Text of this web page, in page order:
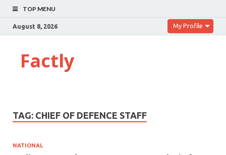
TOP MENU
August 8, 2026 My Profile
Factly
TAG: CHIEF OF DEFENCE STAFF
NATIONAL